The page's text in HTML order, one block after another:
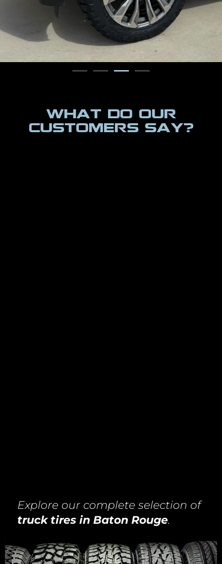
WHAT DO OUR
CUSTOMERS SAY?
Explore our complete selection of
truck tires in Baton Rouge.